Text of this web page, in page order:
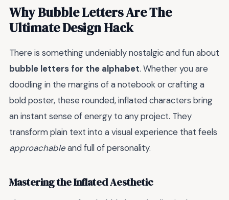
Why Bubble Letters Are The
Ultimate Design Hack
There is something undeniably nostalgic and fun about
bubble letters for the alphabet. Whether you are
doodling in the margins of a notebook or crafting a
bold poster, these rounded, inflated characters bring
an instant sense of energy to any project. They
transform plain text into a visual experience that feels
approachableand full of personality.
Mastering the Inflated Aesthetic